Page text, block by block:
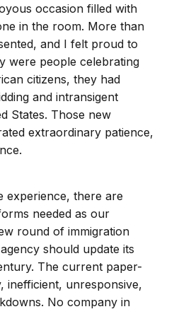
occasion filled with
in the room. More than
and I felt proud to
were people celebrating
citizens, they had
and intransigent
States. Those new
extraordinary patience,
experience, there are
needed as our
round of immigration
should update its
The current paper-
inefficient, unresponsive,
No company in